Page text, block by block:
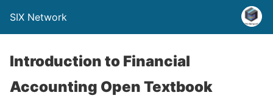
SIX Network
Introduction to Financial
Accounting Open Textbook